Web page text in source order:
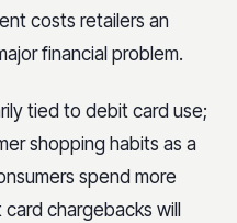
costs retailers an
financial problem.
tied to debit card use;
shopping habits as a
spend more
chargebacks will